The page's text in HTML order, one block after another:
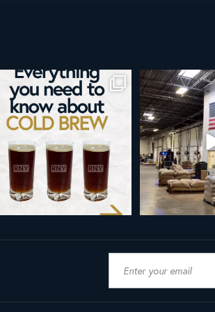
Happy 4th!
As a reminder, our office...
189 4
Looking to take
next
239